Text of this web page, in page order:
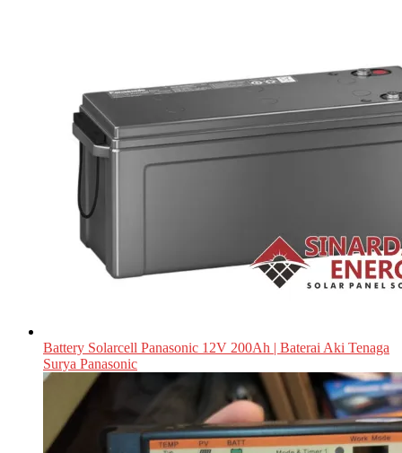
Battery Solarcell Panasonic 12V 200Ah | Baterai Aki Tenaga
Surya Panasonic